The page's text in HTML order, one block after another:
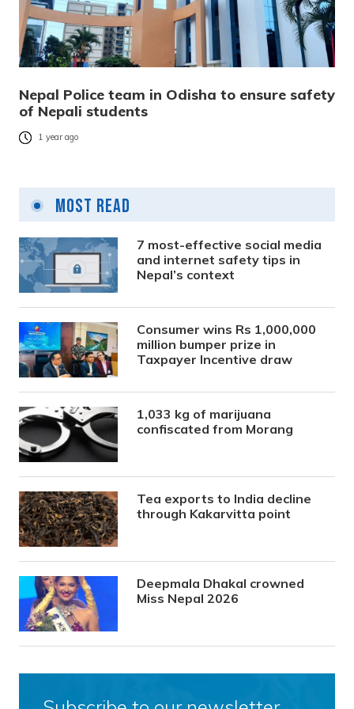
Nepal Police team in Odisha to ensure safety
of Nepali students
1 year ago
Most Read
7 most-effective social media
and internet safety tips in
Nepal’s context
Consumer wins Rs 1,000,000
million bumper prize in
Taxpayer Incentive draw
1,033 kg of marijuana
confiscated from Morang
Tea exports to India decline
through Kakarvitta point
Deepmala Dhakal crowned
Miss Nepal 2026